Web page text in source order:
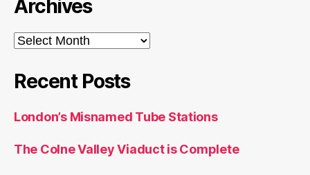
Archives
Archives
Recent Posts
London’s Misnamed Tube Stations
The Colne Valley Viaduct is Complete